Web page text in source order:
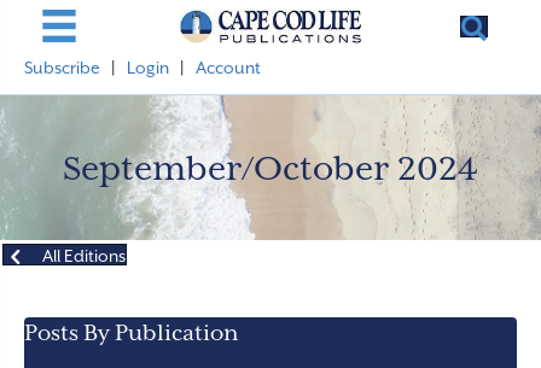
Subscribe Login Account
September/October 2024
All Editions
Posts By Publication